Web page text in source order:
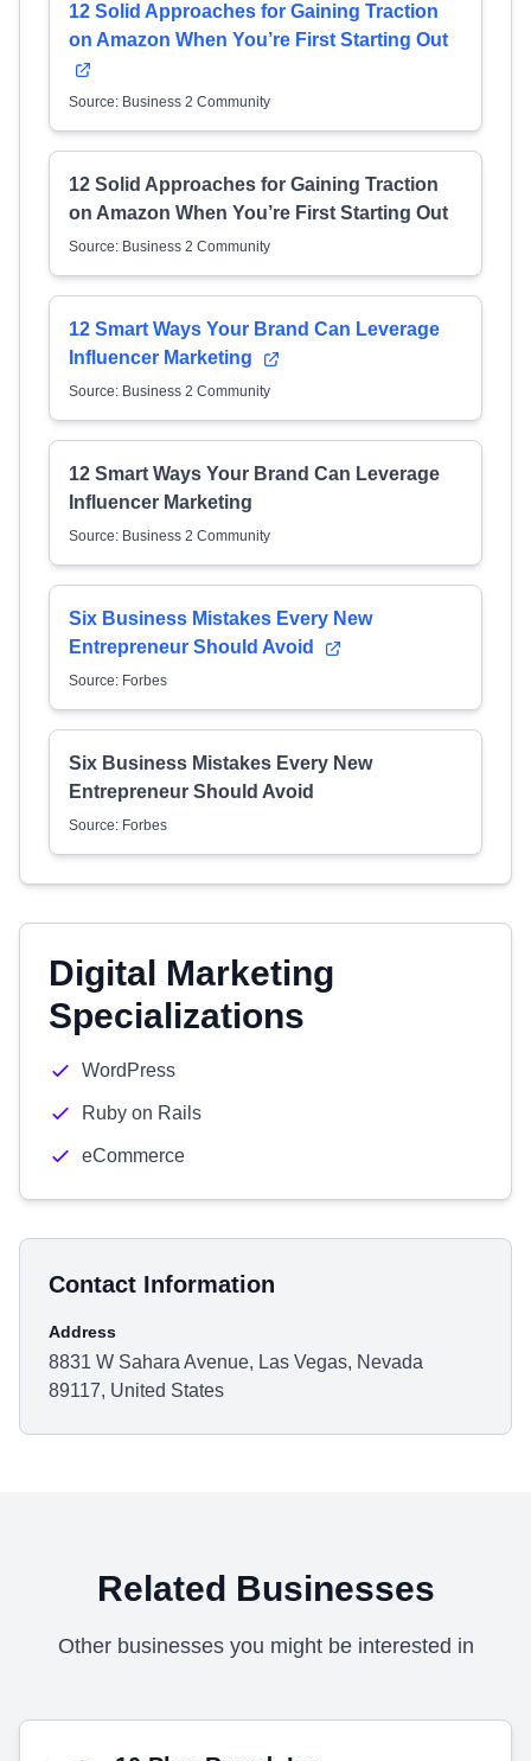
12 Solid Approaches for Gaining Traction
on Amazon When You’re First Starting Out
Source: Business 2 Community
12 Solid Approaches for Gaining Traction
on Amazon When You’re First Starting Out
Source: Business 2 Community
12 Smart Ways Your Brand Can Leverage
Influencer Marketing
Source: Business 2 Community
12 Smart Ways Your Brand Can Leverage
Influencer Marketing
Source: Business 2 Community
Six Business Mistakes Every New
Entrepreneur Should Avoid
Source: Forbes
Six Business Mistakes Every New
Entrepreneur Should Avoid
Source: Forbes
Digital Marketing
Specializations
WordPress
Ruby on Rails
eCommerce
Contact Information
Address
8831 W Sahara Avenue, Las Vegas, Nevada
89117, United States
Related Businesses
Other businesses you might be interested in